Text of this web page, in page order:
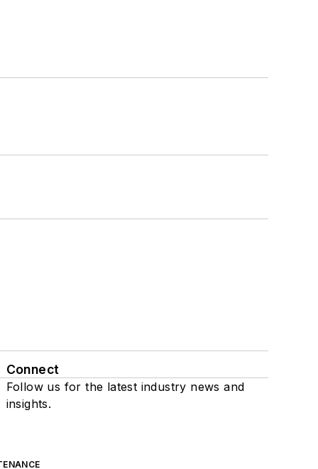
Connect
Follow us for the latest industry news and
insights.